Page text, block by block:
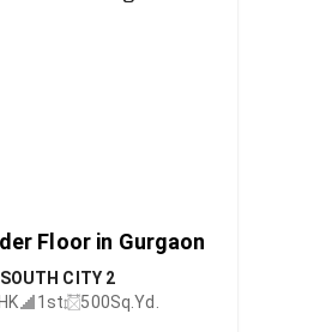
Floor in Gurgaon
SOUTH CITY 2
1st 500Sq.Yd.